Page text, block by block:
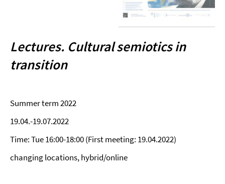
Lectures. Cultural semiotics in
transition
Summer term 2022
19.04.-19.07.2022
Time: Tue 16:00-18:00 (First meeting: 19.04.2022)
changing locations, hybrid/online